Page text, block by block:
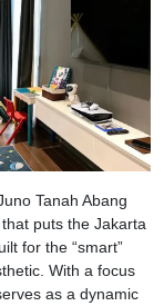
Tanah Abang
puts the Jakarta
for the “smart”
With a focus
as a dynamic